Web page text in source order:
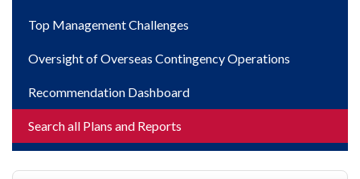
Top Management Challenges
Oversight of Overseas Contingency Operations
Recommendation Dashboard
Search all Plans and Reports